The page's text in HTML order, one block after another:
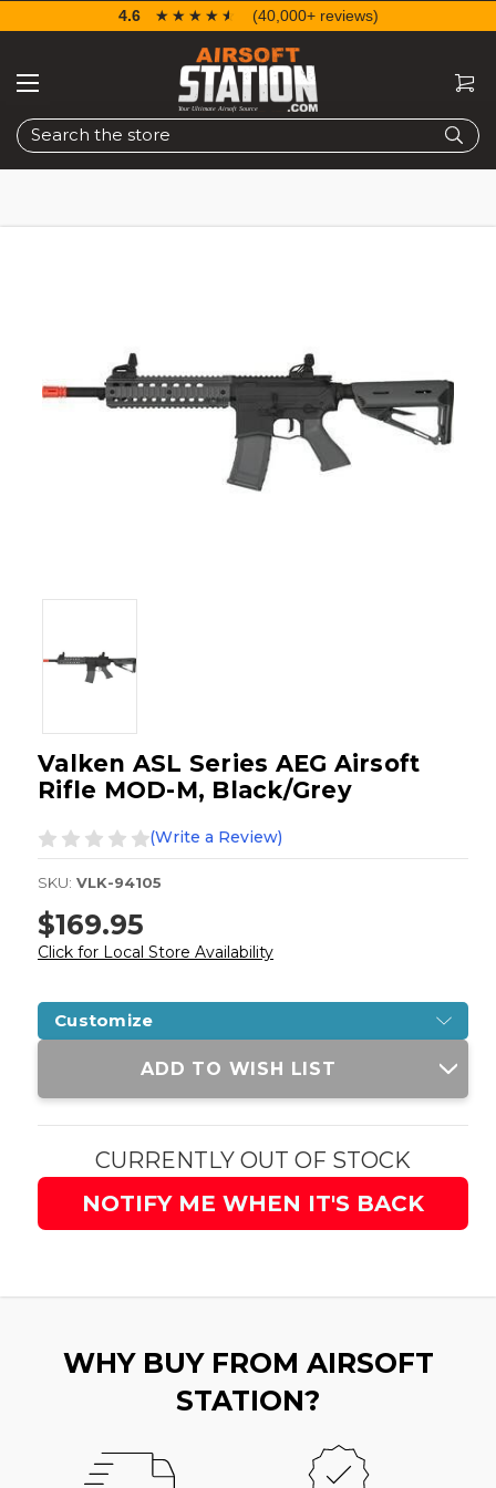
Search
4.6 ☆☆☆☆☆
★★★★★ (40,000+ reviews)
Valken ASL Series AEG Airsoft
Rifle MOD-M, Black/Grey
(Write a Review)
SKU: VLK-94105
$169.95
Click for Local Store Availability
Customize
Current
ADD TO WISH LIST
CURRENTLY OUT OF STOCK
NOTIFY ME WHEN IT'S BACK
WHY BUY FROM AIRSOFT
STATION?